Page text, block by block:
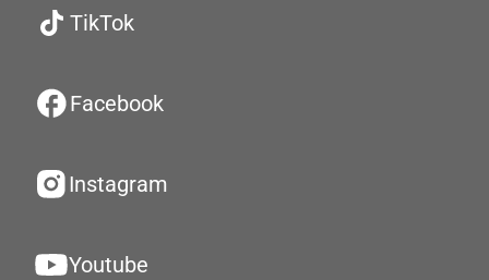
TikTok
Facebook
Instagram
Youtube